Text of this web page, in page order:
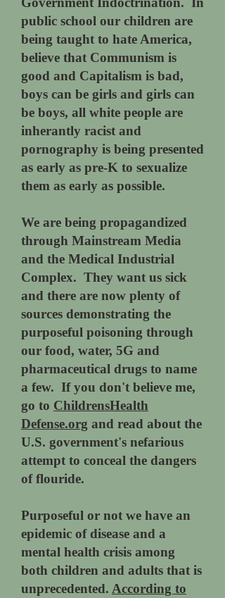
public school our children are
being taught to hate America,
believe that Communism is
good and Capitalism is bad,
boys can be girls and girls can
be boys, all white people are
inherantly racist and
pornography is being presented
as early as pre-K to sexualize
them as early as possible.
We are being propagandized
through Mainstream Media
and the Medical Industrial
Complex. They want us sick
and there are now plenty of
sources demonstrating the
purposeful poisoning through
our food, water, 5G and
pharmaceutical drugs to name
a few. If you don't believe me,
go to ChildrensHealth
Defense.org and read about the
U.S. government's nefarious
attempt to conceal the dangers
of flouride.
Purposeful or not we have an
epidemic of disease and a
mental health crisis among
both children and adults that is
unprecedented. According to